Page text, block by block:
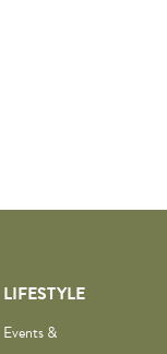
LIFESTYLE
Events &